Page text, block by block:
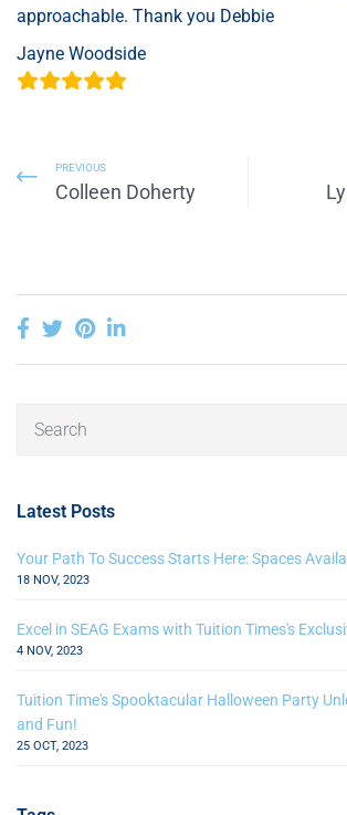
approachable. Thank you Debbie
Jayne Woodside
PREVIOUS
Colleen Doherty
Latest Posts
Your Path To Success Starts Here: Spaces
18 NOV, 2023
Excel in SEAG Exams with Tuition Times's
4 NOV, 2023
Tuition Time's Spooktacular Halloween Party
and Fun!
25 OCT, 2023